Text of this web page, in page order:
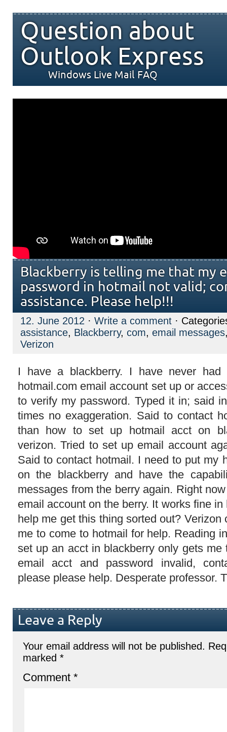
Question about
Outlook Express
Windows Live Mail FAQ
Blackberry is telling me that my
password in hotmail not valid;
assistance. Please help!!!
12. June 2012 · Write a comment ·
assistance, Blackberry, com, email messages
Verizon
I have a blackberry. I have never
hotmail.com email account set up or
to verify my password. Typed it in; said
times no exaggeration. Said to contact
than how to set up hotmail acct on
verizon. Tried to set up email account
Said to contact hotmail. I need to put my
on the blackberry and have the
messages from the berry again. Right
email account on the berry. It works fine
help me get this thing sorted out? Verizon
me to come to hotmail for help. Reading
set up an acct in blackberry only gets me
email acct and password invalid,
please please help. Desperate professor.
Leave a Reply
Your email address will not be published.
marked *
Comment *